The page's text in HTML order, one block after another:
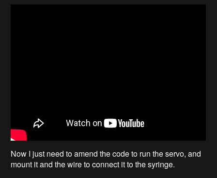
Now I just need to amend the code to run the servo, and
mount it and the wire to connect it to the syringe.